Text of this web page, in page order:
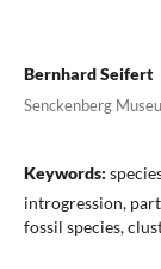
Bernhard Seifert
Senckenberg
Keywords:
introgression,
fossil species,